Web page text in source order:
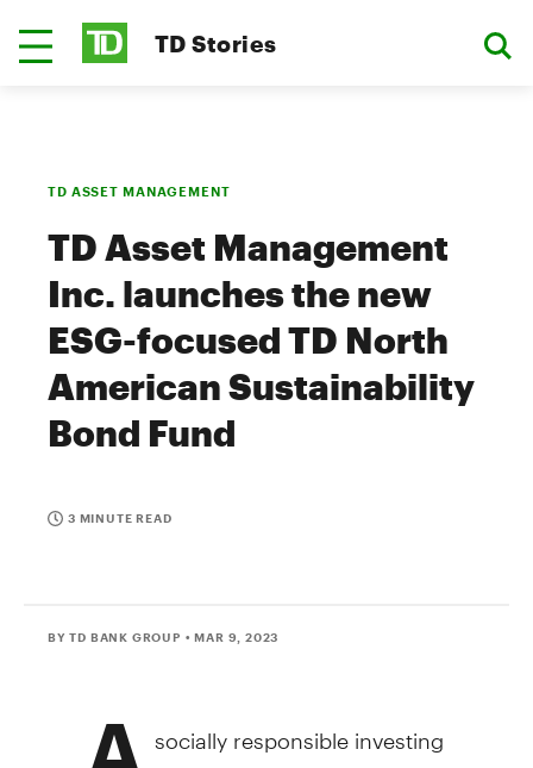
TD Stories
TD ASSET MANAGEMENT
TD Asset Management
Inc. launches the new
ESG-focused TD North
American Sustainability
Bond Fund
3 MINUTE READ
BY TD BANK GROUP • MAR 9, 2023
socially responsible investing